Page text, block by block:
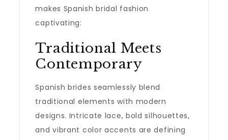
makes Spanish bridal fashion
captivating:
Traditional Meets
Contemporary
Spanish brides seamlessly blend
traditional elements with modern
designs. Intricate lace, bold silhouettes,
and vibrant color accents are defining